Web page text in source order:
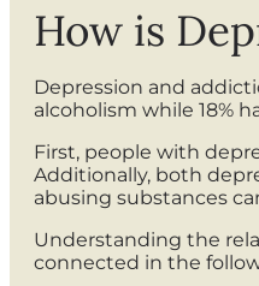
How is
Depression and
alcoholism while 18%
First, people with
Additionally, both
abusing substances
Understanding the
connected in the